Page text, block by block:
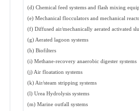
(d) Chemical feed systems and flash mixing
(e) Mechanical flocculators and mechanical
(f) Diffused air/mechanically aerated activated
(g) Aerated lagoon systems
(h) Biofilters
(i) Methane-recovery anaerobic digester systems
(j) Air floatation systems
(k) Air/steam stripping systems
(l) Urea Hydrolysis systems
(m) Marine outfall systems